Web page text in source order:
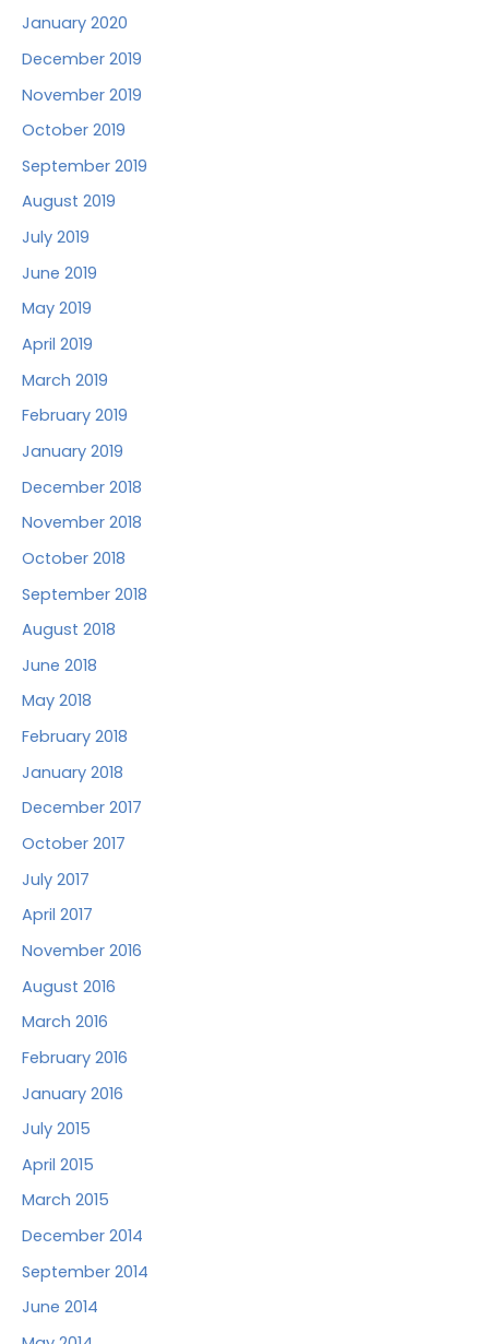
January 2020
December 2019
November 2019
October 2019
September 2019
August 2019
July 2019
June 2019
May 2019
April 2019
March 2019
February 2019
January 2019
December 2018
November 2018
October 2018
September 2018
August 2018
June 2018
May 2018
February 2018
January 2018
December 2017
October 2017
July 2017
April 2017
November 2016
August 2016
March 2016
February 2016
January 2016
July 2015
April 2015
March 2015
December 2014
September 2014
June 2014